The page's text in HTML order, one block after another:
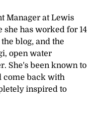
Manager at Lewis
she has worked for 14
blog, and the
open water
She's been known to
come back with
inspired to